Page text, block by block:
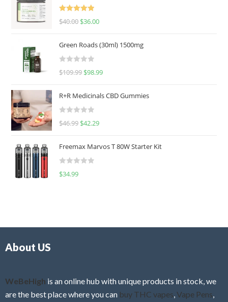
Rated
5.00
$40.00 $36.00
Green Roads (30ml) 1500mg
R
d
0
u
o
f
$109.99 $98.99
R+R Medicinals CBD Gummies
R
d
0
f
$46.99 $42.29
Freemax Marvos T 80W Starter Kit
R
$34.99
About US
WeBeHigh is an online hub with unique products in stock, we
are the best place where you can buy THC vapes,Vape Pens,